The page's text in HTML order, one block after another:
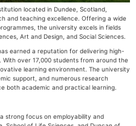
located in Dundee, Scotland,
and teaching excellence. Offering a wide
the university excels in fields
Art and Design, and Social Sciences.
earned a reputation for delivering high-
over 17,000 students from around the
learning environment. The university
support, and numerous research
both academic and practical learning.
strong focus on employability and